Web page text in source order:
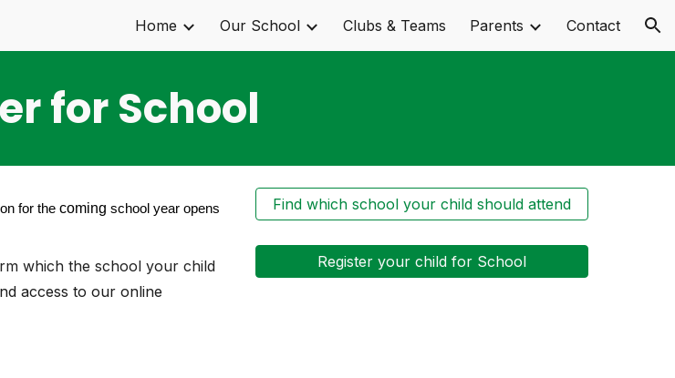
Skip to navigation
Home Our School Clubs & Teams Parents Contact
for School
for the coming school year opens
which the school your child
access to our online
Find which school your child should attend
Register your child for School